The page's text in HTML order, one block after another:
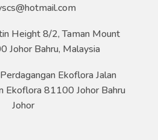
Height 8/2, Taman Mount
Johor Bahru, Malaysia
Ekoflora Jalan
Ekoflora 81100 Johor Bahru
Johor